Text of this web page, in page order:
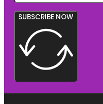
SUBSCRIBE NOW